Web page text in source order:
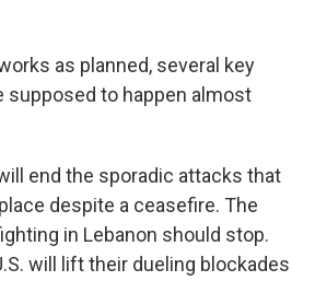
as planned, several key
supposed to happen almost
end the sporadic attacks that
despite a ceasefire. The
in Lebanon should stop.
will lift their dueling blockades